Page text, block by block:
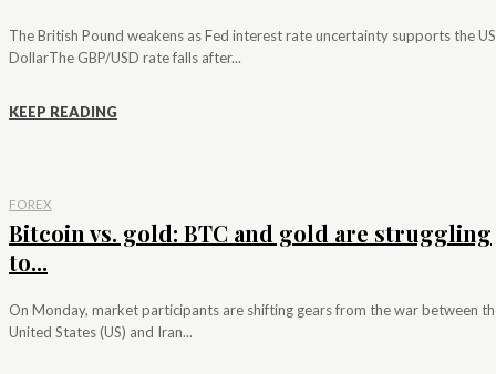
The British Pound weakens as Fed interest rate uncertainty supports the US
DollarThe GBP/USD rate falls after...
KEEP READING
FOREX
Bitcoin vs. gold: BTC and gold are struggling
to...
On Monday, market participants are shifting gears from the war between
United States (US) and Iran...